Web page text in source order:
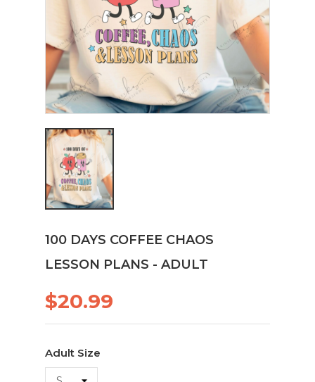
100 DAYS COFFEE CHAOS
LESSON PLANS - ADULT
$20.99
Adult Size